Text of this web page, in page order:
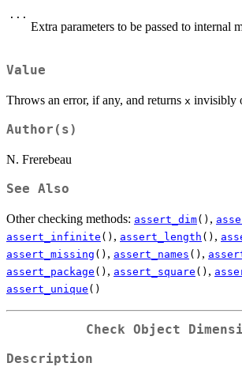
...
Extra parameters to be passed to internal
Value
Throws an error, if any, and returns x invisibly
Author(s)
N. Frerebeau
See Also
Other checking methods: assert_dim() ,
assert_infinite () , assert_length () ,
assert_missing () , assert_names () ,
assert_package () , assert_square () ,
assert_unique ()
Check Object
Description